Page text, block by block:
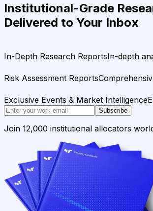
Institutional-Grade
Delivered to Your Inbox
In-Depth Research ReportsIn-depth
Risk Assessment Reports
Exclusive Events & Market Intelligence
Subscribe
Join 12,000 institutional allocators